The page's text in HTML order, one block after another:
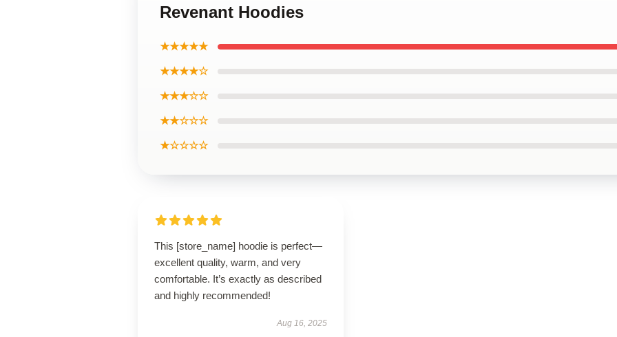
Revenant Hoodies
★★★★★
★★★★☆
★★★☆☆
★★☆☆☆
★☆☆☆☆
This [store_name] hoodie is perfect—
excellent quality, warm, and very
comfortable. It’s exactly as described
and highly recommended!
Aug 16, 2025